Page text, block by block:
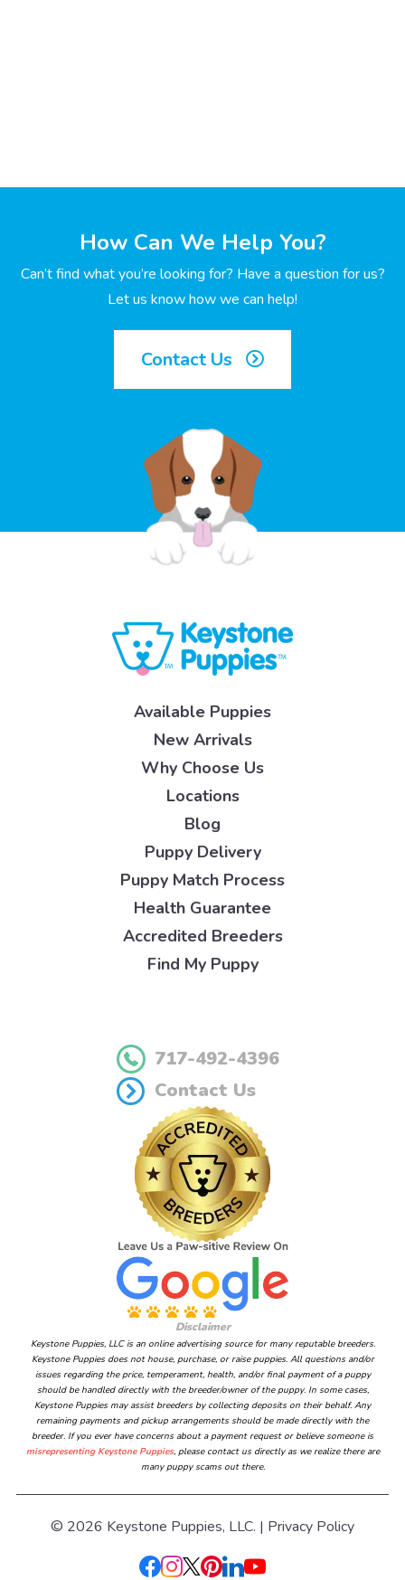
How Can We Help You?
Can’t find what you’re looking for? Have a question for us?
Let us know how we can help!
Contact Us
Available Puppies
New Arrivals
Why Choose Us
Locations
Blog
Puppy Delivery
Puppy Match Process
Health Guarantee
Accredited Breeders
Find My Puppy
717-492-4396
Contact Us
Disclaimer
Keystone Puppies, LLC is an online advertising source for many reputable breeders.
Keystone Puppies does not house, purchase, or raise puppies. All questions and/or
issues regarding the price, temperament, health, and/or final payment of a puppy
should be handled directly with the breeder/owner of the puppy. In some cases,
Keystone Puppies may assist breeders by collecting deposits on their behalf. Any
remaining payments and pickup arrangements should be made directly with the
breeder. If you ever have concerns about a payment request or believe someone is
misrepresenting Keystone Puppies, please contact us directly as we realize there are
many puppy scams out there.
© 2026 Keystone Puppies, LLC. | Privacy Policy